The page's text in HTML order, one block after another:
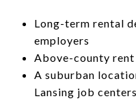
Long-term rental
employers
Above-county
A suburban
Lansing job centers